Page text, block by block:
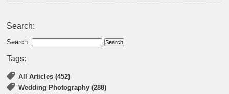
Search:
Search:
Tags:
All Articles (452)
Wedding Photography (288)